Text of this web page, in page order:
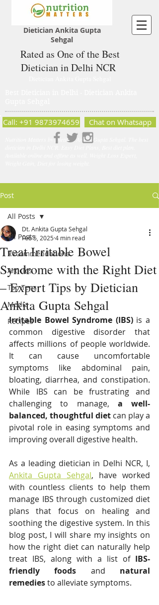
Dietician Ankita Gupta
Sehgal
Rated as One of the Best
Dietician in Delhi NCR
Nutrition Matters by Dietitian Ankita Gupta Sehgal. The best
Call: +91 9873974659 Chat on Whatsapp
Post
All Posts
Recommendations
Articles
Top Tens
Media
Recipes
All Posts
Treat Irritable Bowel
Syndrome with the Right Diet
– Expert Tips by Dietician
Ankita Gupta Sehgal
Dt. Ankita Gupta Sehgal
Feb 5, 20254 min read
Irritable Bowel Syndrome (IBS) is a
common digestive disorder that
affects millions of people worldwide.
It can cause uncomfortable
symptoms like abdominal pain,
bloating, diarrhea, and constipation.
While IBS can be frustrating and
challenging to manage, a well-
balanced, thoughtful diet can play a
pivotal role in easing symptoms and
improving overall digestive health.
Ankita Gupta Sehgal, have worked
with countless clients to help them
manage IBS through customized diet
plans that focus on healing and
soothing the digestive system. In this
blog post, I will share my insights on
how the right diet can naturally help
treat IBS, along with a list of IBS-
friendly foods and natural
remedies to alleviate symptoms.